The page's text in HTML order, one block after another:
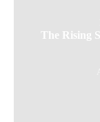
The Rising